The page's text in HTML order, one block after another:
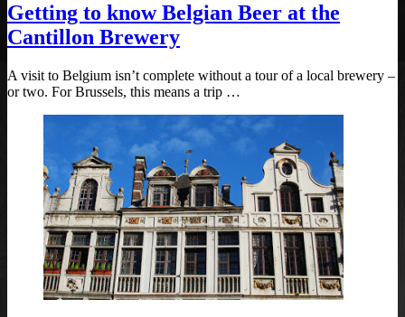
Getting to know Belgian Beer at the
Cantillon Brewery
A visit to Belgium isn’t complete without a tour of a local brewery –
or two. For Brussels, this means a trip …